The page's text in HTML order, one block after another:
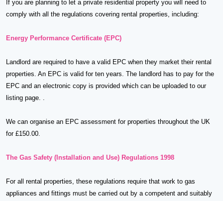
If you are planning to let a private residential property you will need to
comply with all the regulations covering rental properties, including:
Energy Performance Certificate (EPC)
Landlord are required to have a valid EPC when they market their rental
properties. An EPC is valid for ten years. The landlord has to pay for the
EPC and an electronic copy is provided which can be uploaded to our
listing page. .
We can organise an EPC assessment for properties throughout the UK
for £150.00.
The Gas Safety (Installation and Use) Regulations 1998
For all rental properties, these regulations require that work to gas
appliances and fittings must be carried out by a competent and suitably